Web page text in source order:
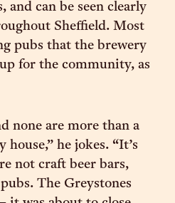
and can be seen clearly
Sheffield. Most
pubs that the brewery
for the community, as
none are more than a
he jokes. “It’s
not craft beer bars,
The Greystones